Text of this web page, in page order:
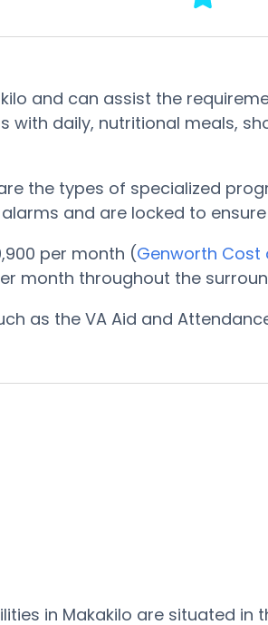
and can assist the
with daily, nutritional meals,
the types of specialized
and are locked to
per month (Genworth Cost
month throughout the
as the VA Aid and
in Makakilo are situated